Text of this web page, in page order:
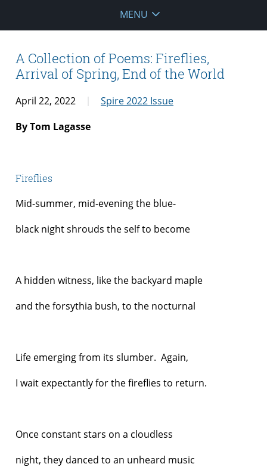
MENU
A Collection of Poems: Fireflies,
Arrival of Spring, End of the World
April 22, 2022
Spire 2022 Issue
By Tom Lagasse
Fireflies
Mid-summer, mid-evening the blue-
black night shrouds the self to become
A hidden witness, like the backyard maple
and the forsythia bush, to the nocturnal
Life emerging from its slumber. Again,
I wait expectantly for the fireflies to return.
Once constant stars on a cloudless
night, they danced to an unheard music